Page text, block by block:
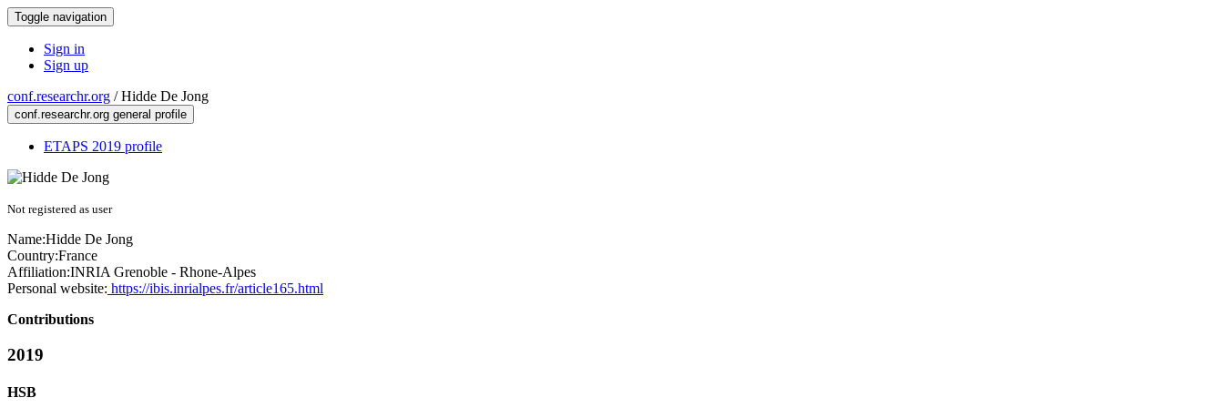
Toggle navigation
Sign in
Sign up
conf.researchr.org /Hidde De Jong
conf.researchr.org general profile
ETAPS 2019 profile
Not registered as user
Name:Hidde De Jong
Country:France
Affiliation:INRIA Grenoble - Rhone-Alpes
Personal website: https://ibis.inrialpes.fr/article165.html
Contributions
2019
HSB